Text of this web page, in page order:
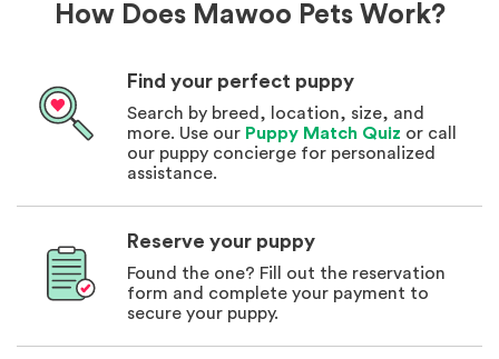
How Does Mawoo Pets Work?
Find your perfect puppy
Search by breed, location, size, and
more. Use our Puppy Match Quiz or call
our puppy concierge for personalized
assistance.
Reserve your puppy
Found the one? Fill out the reservation
form and complete your payment to
secure your puppy.